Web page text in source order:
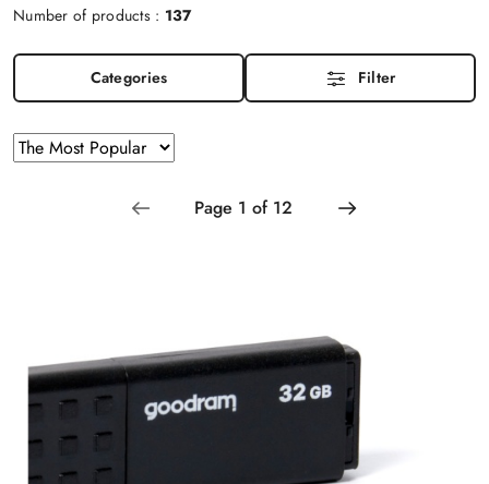
Number of products : 137
Categories Filter
Sorting
applied:
Sort
by